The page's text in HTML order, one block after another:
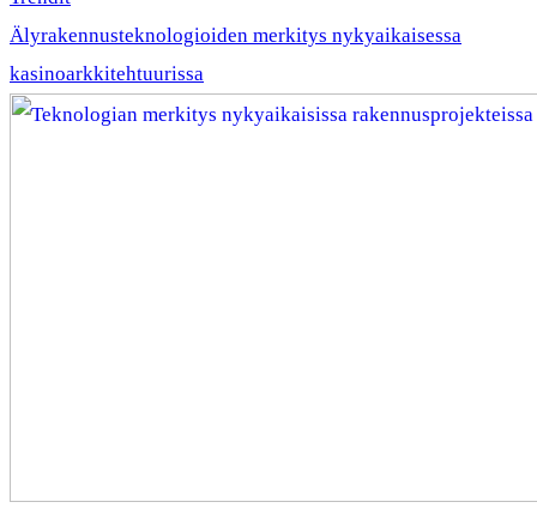
Älyrakennusteknologioiden merkitys nykyaikaisessa
kasinoarkkitehtuurissa